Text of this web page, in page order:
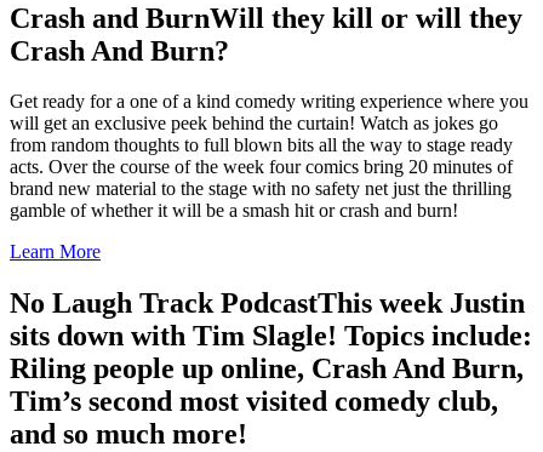
Crash and BurnWill they kill or will they
Crash And Burn?
Get ready for a one of a kind comedy writing experience where you
will get an exclusive peek behind the curtain! Watch as jokes go
from random thoughts to full blown bits all the way to stage ready
acts. Over the course of the week four comics bring 20 minutes of
brand new material to the stage with no safety net just the thrilling
gamble of whether it will be a smash hit or crash and burn!
Learn More
No Laugh Track PodcastThis week Justin
sits down with Tim Slagle! Topics include:
Riling people up online, Crash And Burn,
Tim’s second most visited comedy club,
and so much more!